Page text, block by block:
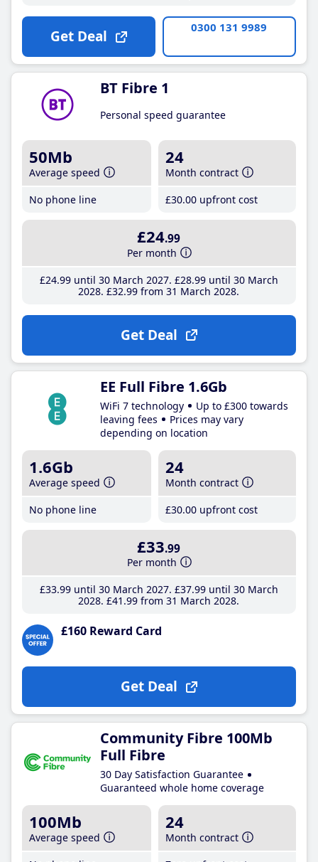
Get Deal 0300 131 9989
BT Fibre 1
Personal speed guarantee
50Mb
Average speed
No phone line
24
Month contract
£30.00 upfront cost
£24.99
Per month
£24.99until 30 March 2027 £28.99until 30 March
2028 £32.99 from 31 March 2028
Get Deal
EE Full Fibre 1.6Gb
WiFi 7 technology
Up to £300 towards
leaving fees
Prices may vary
depending on location
1.6Gb
Average speed
No phone line
24
Month contract
£30.00 upfront cost
£33.99
Per month
£33.99until 30 March 2027 £37.99until 30 March
2028 £41 .99 from 31 March 2028
£160 Reward Card
Get Deal
Community Fibre 100Mb
Full Fibre
30 Day Satisfaction Guarantee
Guaranteed whole home coverage
100Mb
Average speed
24
Month contract